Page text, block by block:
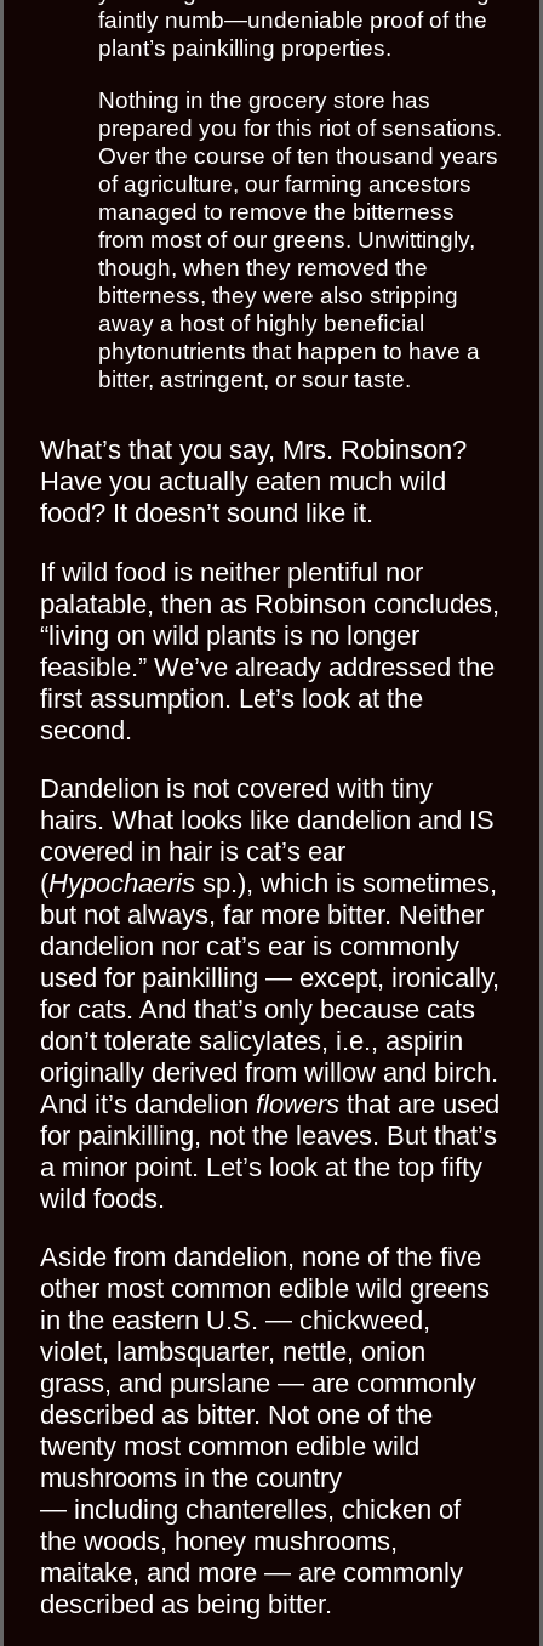
faintly numb—undeniable proof of the
plant’s painkilling properties.
Nothing in the grocery store has
prepared you for this riot of sensations.
Over the course of ten thousand years
of agriculture, our farming ancestors
managed to remove the bitterness
from most of our greens. Unwittingly,
though, when they removed the
bitterness, they were also stripping
away a host of highly beneﬁcial
phytonutrients that happen to have a
bitter, astringent, or sour taste.
What’s that you say, Mrs. Robinson?
Have you actually eaten much wild
food? It doesn’t sound like it.
If wild food is neither plentiful nor
palatable, then as Robinson concludes,
“living on wild plants is no longer
feasible.” We’ve already addressed the
first assumption. Let’s look at the
second.
Dandelion is not covered with tiny
hairs. What looks like dandelion and IS
covered in hair is cat’s ear
(Hypochaeris sp.), which is sometimes,
but not always, far more bitter. Neither
dandelion nor cat’s ear is commonly
used for painkilling — except, ironically,
for cats. And that’s only because cats
don’t tolerate salicylates, i.e., aspirin
originally derived from willow and birch.
And it’s dandelion flowers that are used
for painkilling, not the leaves. But that’s
a minor point. Let’s look at the top fifty
wild foods.
Aside from dandelion, none of the five
other most common edible wild greens
in the eastern U.S. — chickweed,
violet, lambsquarter, nettle, onion
grass, and purslane — are commonly
described as bitter. Not one of the
twenty most common edible wild
mushrooms in the country
— including chanterelles, chicken of
the woods, honey mushrooms,
maitake, and more — are commonly
described as being bitter.